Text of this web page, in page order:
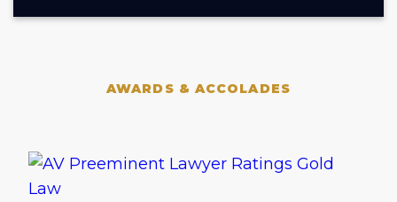
AWARDS & ACCOLADES